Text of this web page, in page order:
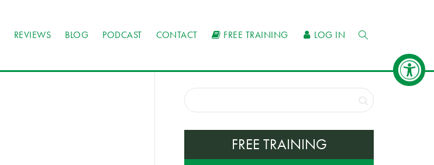
REVIEWS BLOG PODCAST CONTACT FREE TRAINING LOG IN
FREE TRAINING